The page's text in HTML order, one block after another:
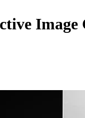
Image